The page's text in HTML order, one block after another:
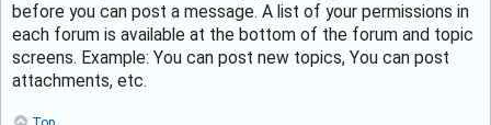
before you can post a message. A list of your permissions in
each forum is available at the bottom of the forum and topic
screens. Example: You can post new topics, You can post
attachments, etc.